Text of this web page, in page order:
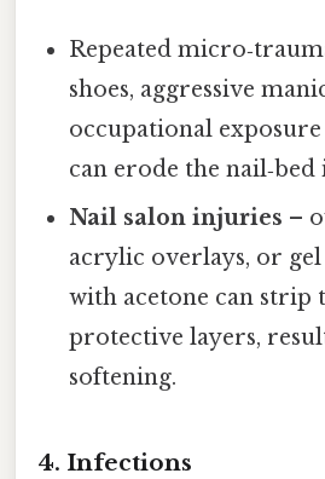
Repeated
shoes, aggressive
occupational
can erode the nail‑bed
Nail salon injuries –
acrylic overlays, or
with acetone can strip
protective layers,
softening.
4. Infections